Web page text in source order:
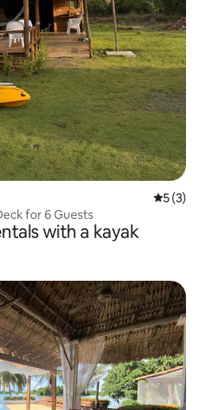
5 out of
5 (3)
for 6 Guests
with a kayak